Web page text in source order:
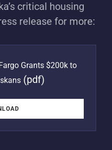
critical housing
release for more:
Grants $200k to
(pdf)